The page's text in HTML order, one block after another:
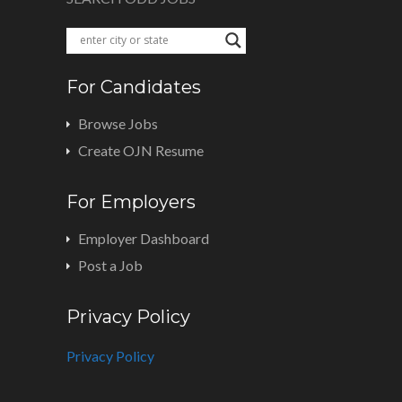
For Candidates
Browse Jobs
Create OJN Resume
For Employers
Employer Dashboard
Post a Job
Privacy Policy
Privacy Policy